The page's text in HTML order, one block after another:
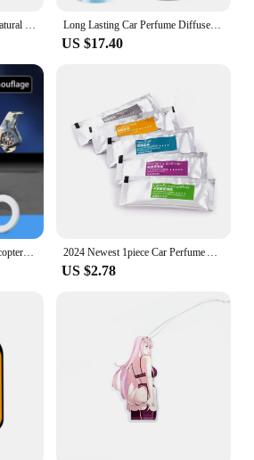
3-28pcs Car Air Freshener Natural scented tea paper X Hanging Vanilla perfume fragrance Leaf Shape car accessories interior Long Lasting Car Perfume Diffuser Auto Sensor Romantic Air Freshener with Starry Sky Projector Dashboard Decoration Accessories
US $17.40
US $2.78